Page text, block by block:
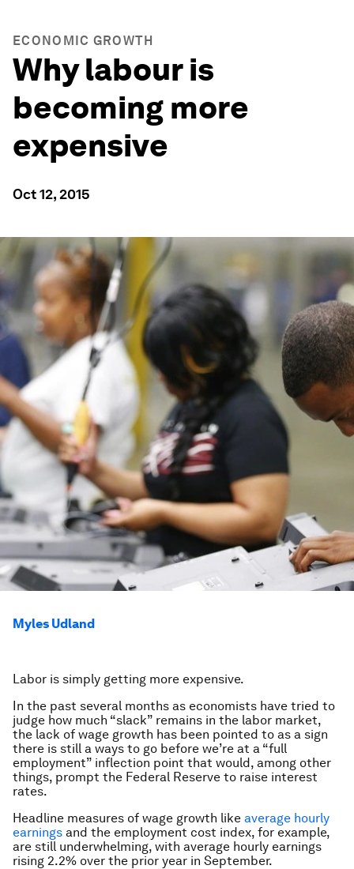
ECONOMIC GROWTH
Why labour is
becoming more
expensive
Oct 12, 2015
Myles Udland
Labor is simply getting more expensive.
In the past several months as economists have tried to
judge how much “slack” remains in the labor market,
the lack of wage growth has been pointed to as a sign
there is still a ways to go before we’re at a “full
employment” inflection point that would, among other
things, prompt the Federal Reserve to raise interest
rates.
Headline measures of wage growth like average hourly
earnings and the employment cost index, for example,
are still underwhelming, with average hourly earnings
rising 2.2% over the prior year in September.